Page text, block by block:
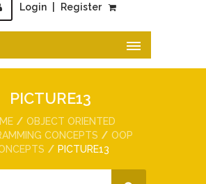
Login Register
PICTURE13
OBJECT ORIENTED
CONCEPTS
OOP
PICTURE13